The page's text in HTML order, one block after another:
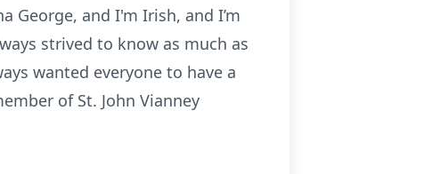
George, and I'm Irish, and I’m
strived to know as much as
wanted everyone to have a
of St. John Vianney